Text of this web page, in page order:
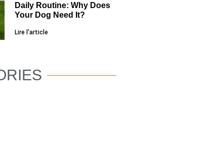
Daily Routine: Why Does
Your Dog Need It?
Lire l'article